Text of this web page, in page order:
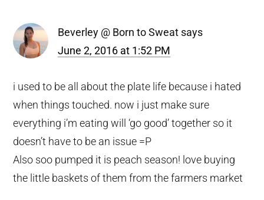
Beverley @ Born to Sweat says
June 2, 2016 at 1:52 PM
i used to be all about the plate life because i hated
when things touched. now i just make sure
everything i’m eating will ‘go good’ together so it
doesn’t have to be an issue =P
Also soo pumped it is peach season! love buying
the little baskets of them from the farmers market